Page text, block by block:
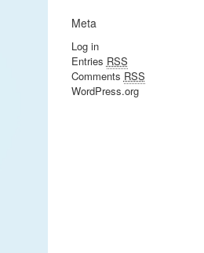
Meta
Log in
Entries RSS
Comments RSS
WordPress.org